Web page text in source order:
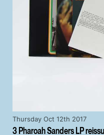
3 Pharoah Sanders LP
Thursday Oct 12th 2017